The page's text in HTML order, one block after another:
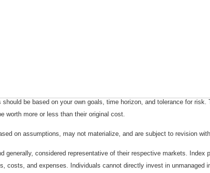
be based on your own goals, time horizon, and tolerance for
worth more or less than their original cost.
on assumptions, may not materialize, and are subject to revision
generally, considered representative of their respective markets.
costs, and expenses. Individuals cannot directly invest in unmanaged